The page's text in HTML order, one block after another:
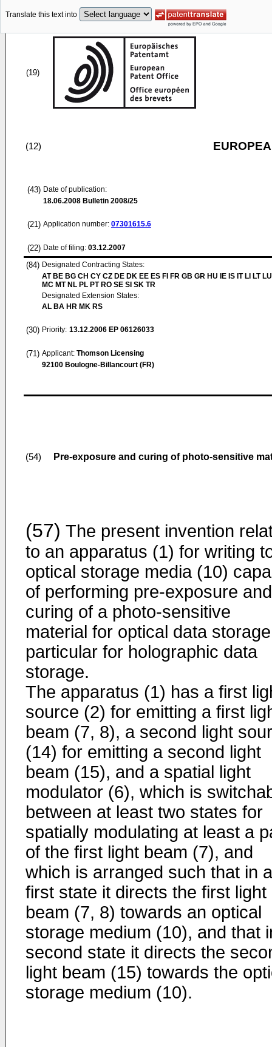
Translate this text into
(19)
(12)
(43) Date of publication:
18.06.2008 Bulletin 2008/25
(21) Application number: 07301615.6
(22) Date of filing: 03.12.2007
(84) Designated Contracting States:
AT BE BG CH CY CZ DE DK EE ES FI FR GB GR HU IE IS IT LI LT
MC MT NL PL PT RO SE SI SK TR
Designated Extension States:
AL BA HR MK RS
(30) Priority: 13.12.2006 EP 06126033
(71) Applicant: Thomson Licensing
92100 Boulogne-Billancourt (FR)
(54) Pre-exposure and curing of photo-sensitive
(57) The present invention
to an apparatus (1) for writing
optical storage media (10)
of performing pre-exposure
curing of a photo-sensitive
material for optical data
particular for holographic data
storage.
The apparatus (1) has a first
source (2) for emitting a first
beam (7, 8), a second light
(14) for emitting a second light
beam (15), and a spatial light
modulator (6), which is
between at least two states for
spatially modulating at least a
of the first light beam (7), and
which is arranged such that in a
first state it directs the first light
beam (7, 8) towards an optical
storage medium (10), and that
second state it directs the
light beam (15) towards the
storage medium (10).